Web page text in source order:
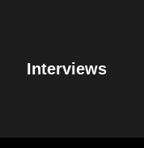
Interviews